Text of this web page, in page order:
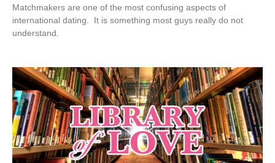
Matchmakers are one of the most confusing aspects of
international dating. It is something most guys really do not
understand.